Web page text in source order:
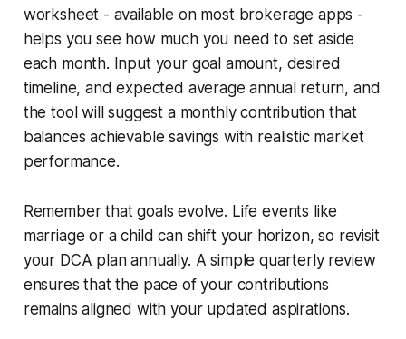
worksheet - available on most brokerage apps -
helps you see how much you need to set aside
each month. Input your goal amount, desired
timeline, and expected average annual return, and
the tool will suggest a monthly contribution that
balances achievable savings with realistic market
performance.
Remember that goals evolve. Life events like
marriage or a child can shift your horizon, so revisit
your DCA plan annually. A simple quarterly review
ensures that the pace of your contributions
remains aligned with your updated aspirations.